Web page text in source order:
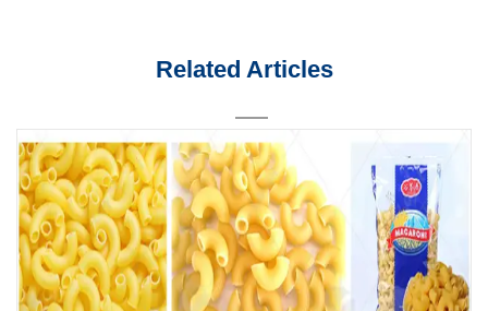
Related Articles